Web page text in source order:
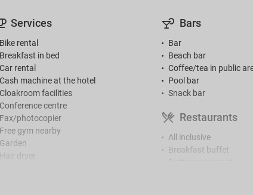
Services
Bike rental
Breakfast in bed
Car rental
Cash machine at the hotel
Cloakroom facilities
Conference centre
Fax/photocopier
Free gym nearby
Garden
Hair dryer
Bars
Bar
Beach bar
Coffee/tea in public
Pool bar
Snack bar
Restaurants
All inclusive
Breakfast buffet